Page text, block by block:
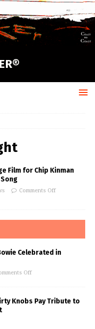
Film for Chip Kinman
Comments Off
Celebrated in
Off
Knobs Pay Tribute to